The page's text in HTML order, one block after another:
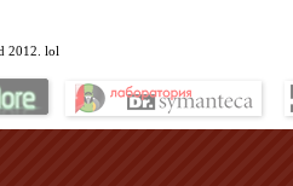
2012. lol